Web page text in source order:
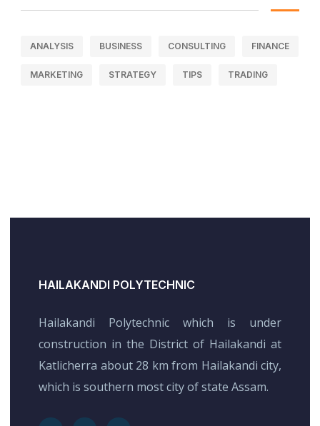
ANALYSIS BUSINESS CONSULTING FINANCE
MARKETING STRATEGY TIPS TRADING
HAILAKANDI POLYTECHNIC
Hailakandi Polytechnic which is under
construction in the District of Hailakandi at
Katlicherra about 28 km from Hailakandi city,
which is southern most city of state Assam.